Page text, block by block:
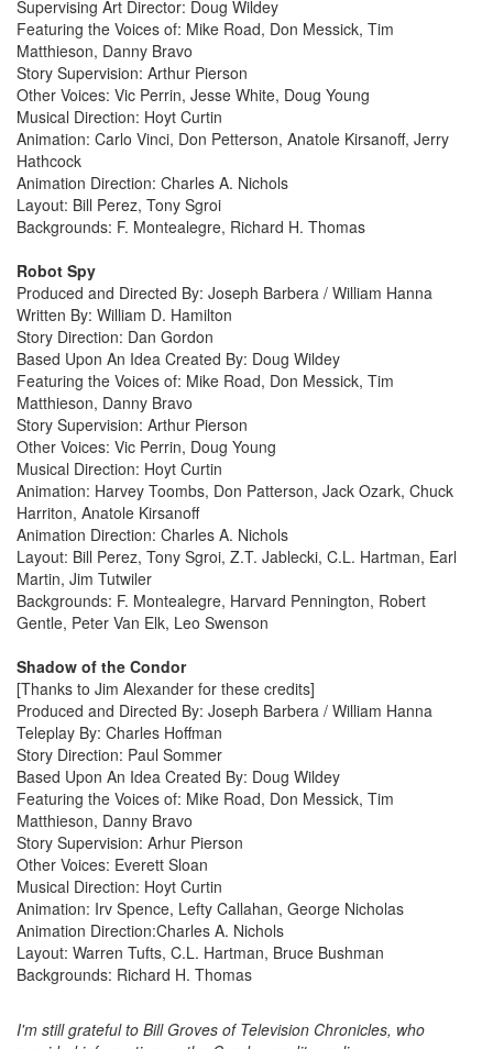
Supervising Art Director: Doug Wildey
Featuring the Voices of: Mike Road, Don Messick, Tim
Matthieson, Danny Bravo
Story Supervision: Arthur Pierson
Other Voices: Vic Perrin, Jesse White, Doug Young
Musical Direction: Hoyt Curtin
Animation: Carlo Vinci, Don Petterson, Anatole Kirsanoff, Jerry
Hathcock
Animation Direction: Charles A. Nichols
Layout: Bill Perez, Tony Sgroi
Backgrounds: F. Montealegre, Richard H. Thomas
Robot Spy
Produced and Directed By: Joseph Barbera / William Hanna
Written By: William D. Hamilton
Story Direction: Dan Gordon
Based Upon An Idea Created By: Doug Wildey
Featuring the Voices of: Mike Road, Don Messick, Tim
Matthieson, Danny Bravo
Story Supervision: Arthur Pierson
Other Voices: Vic Perrin, Doug Young
Musical Direction: Hoyt Curtin
Animation: Harvey Toombs, Don Patterson, Jack Ozark, Chuck
Harriton, Anatole Kirsanoff
Animation Direction: Charles A. Nichols
Layout: Bill Perez, Tony Sgroi, Z.T. Jablecki, C.L. Hartman, Earl
Martin, Jim Tutwiler
Backgrounds: F. Montealegre, Harvard Pennington, Robert
Gentle, Peter Van Elk, Leo Swenson
Shadow of the Condor
[Thanks to Jim Alexander for these credits]
Produced and Directed By: Joseph Barbera / William Hanna
Teleplay By: Charles Hoffman
Story Direction: Paul Sommer
Based Upon An Idea Created By: Doug Wildey
Featuring the Voices of: Mike Road, Don Messick, Tim
Matthieson, Danny Bravo
Story Supervision: Arhur Pierson
Other Voices: Everett Sloan
Musical Direction: Hoyt Curtin
Animation: Irv Spence, Lefty Callahan, George Nicholas
Animation Direction:Charles A. Nichols
Layout: Warren Tufts, C.L. Hartman, Bruce Bushman
Backgrounds: Richard H. Thomas
I'm still grateful to Bill Groves of Television Chronicles, who